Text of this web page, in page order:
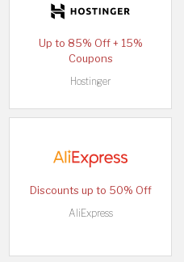
Up to 85% Off + 15%
Coupons
Hostinger
Discounts up to 50% Off
AliExpress